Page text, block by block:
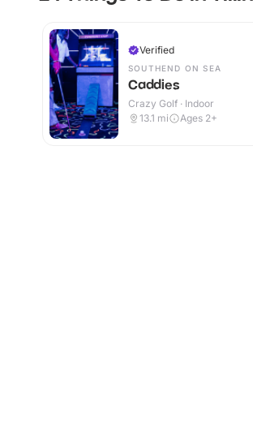
Verified
SOUTHEND ON SEA
Caddies
Crazy Golf · Indoor
13.1 mi Ages 2+